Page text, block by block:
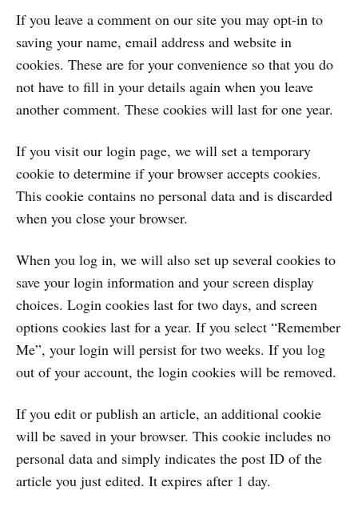
If you leave a comment on our site you may opt-in to
saving your name, email address and website in
cookies. These are for your convenience so that you do
not have to fill in your details again when you leave
another comment. These cookies will last for one year.
If you visit our login page, we will set a temporary
cookie to determine if your browser accepts cookies.
This cookie contains no personal data and is discarded
when you close your browser.
When you log in, we will also set up several cookies to
save your login information and your screen display
choices. Login cookies last for two days, and screen
options cookies last for a year. If you select “Remember
Me”, your login will persist for two weeks. If you log
out of your account, the login cookies will be removed.
If you edit or publish an article, an additional cookie
will be saved in your browser. This cookie includes no
personal data and simply indicates the post ID of the
article you just edited. It expires after 1 day.